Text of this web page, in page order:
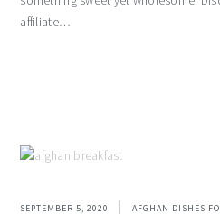
affiliate…
SEPTEMBER 5, 2020 AFGHAN DISHES